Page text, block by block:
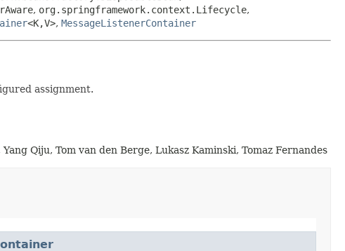
, org.springframework.context.Lifecycle,
<K,​V>, MessageListenerContainer
assignment.
Qiju, Tom van den Berge, Lukasz Kaminski, Tomaz Fernandes